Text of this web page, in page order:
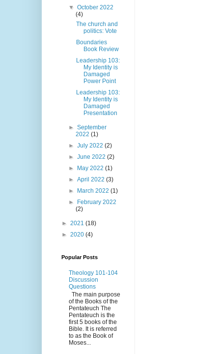
▼October 2022
(4)
The church and
politics: Vote
Boundaries
Book Review
Leadership 103:
My Identity is
Damaged
Power Point
Leadership 103:
My Identity is
Damaged
Presentation
►September
2022(1)
►July 2022(2)
►June 2022(2)
► May 2022(1)
►April 2022(3)
► March 2022(1)
► February 2022
(2)
► 2021 (18)
► 2020 (4)
Popular Posts
Theology 101-104
Discussion
Questions
The main purpose
of the Books of the
Pentateuch The
Pentateuch is the
first 5 books of the
Bible. It is referred
to as the Book of
Moses...